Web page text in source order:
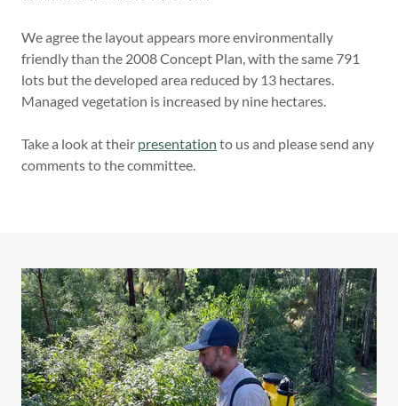
We agree the layout appears more environmentally
friendly than the 2008 Concept Plan, with the same 791
lots but the developed area reduced by 13 hectares.
Managed vegetation is increased by nine hectares.
Take a look at their presentation to us and please send any
comments to the committee.